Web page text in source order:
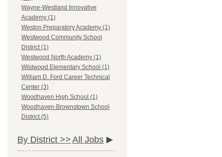
Wayne-Westland Innovative
Academy (1)
Weston Preparatory Academy (1)
Westwood Community School
District (1)
Westwood North Academy (1)
Wildwood Elementary School (1)
William D. Ford Career Technical
Center (3)
Woodhaven High School (1)
Woodhaven-Brownstown School
District (5)
By District >> All Jobs